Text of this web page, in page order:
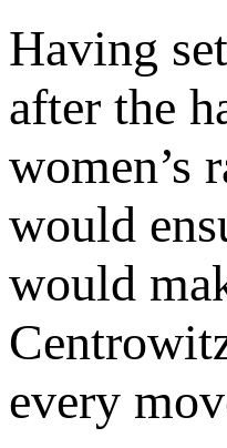
Having
after the
women’s
would
would
every